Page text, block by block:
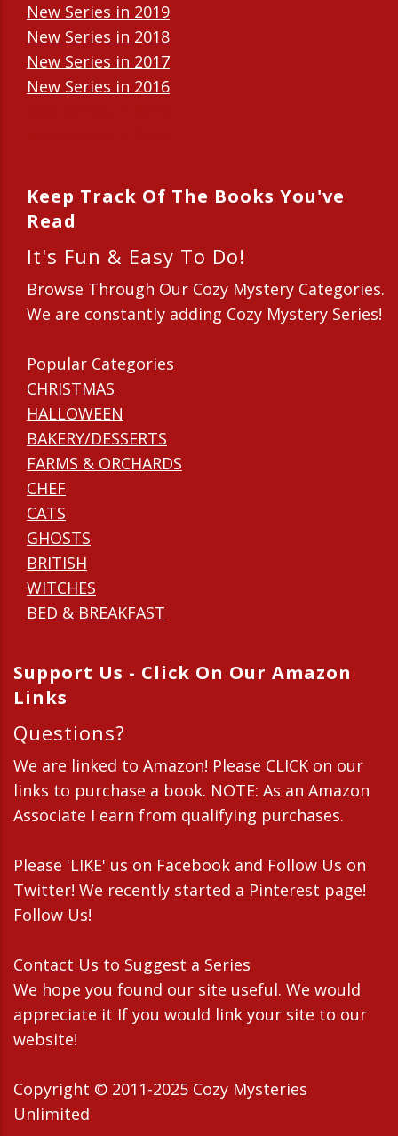
New Series in 2019
New Series in 2018
New Series in 2017
New Series in 2016
Keep Track Of The Books You've
Read
It's Fun & Easy To Do!
Browse Through Our Cozy Mystery Categories.
We are constantly adding Cozy Mystery Series!
Popular Categories
CHRISTMAS
HALLOWEEN
BAKERY/DESSERTS
FARMS & ORCHARDS
CHEF
CATS
GHOSTS
BRITISH
WITCHES
BED & BREAKFAST
Support Us - Click On Our Amazon
Links
Questions?
We are linked to Amazon! Please CLICK on our
links to purchase a book. NOTE: As an Amazon
Associate I earn from qualifying purchases.
Please 'LIKE' us on Facebook and Follow Us on
Twitter! We recently started a Pinterest page!
Follow Us!
Contact Us to Suggest a Series
We hope you found our site useful. We would
appreciate it If you would link your site to our
website!
Copyright © 2011-2025 Cozy Mysteries
Unlimited